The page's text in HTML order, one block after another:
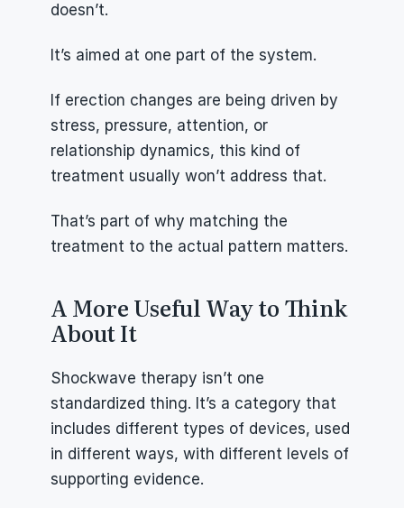
doesn’t.
It’s aimed at one part of the system.
If erection changes are being driven by
stress, pressure, attention, or
relationship dynamics, this kind of
treatment usually won’t address that.
That’s part of why matching the
treatment to the actual pattern matters.
A More Useful Way to Think
About It
Shockwave therapy isn’t one
standardized thing. It’s a category that
includes different types of devices, used
in different ways, with different levels of
supporting evidence.